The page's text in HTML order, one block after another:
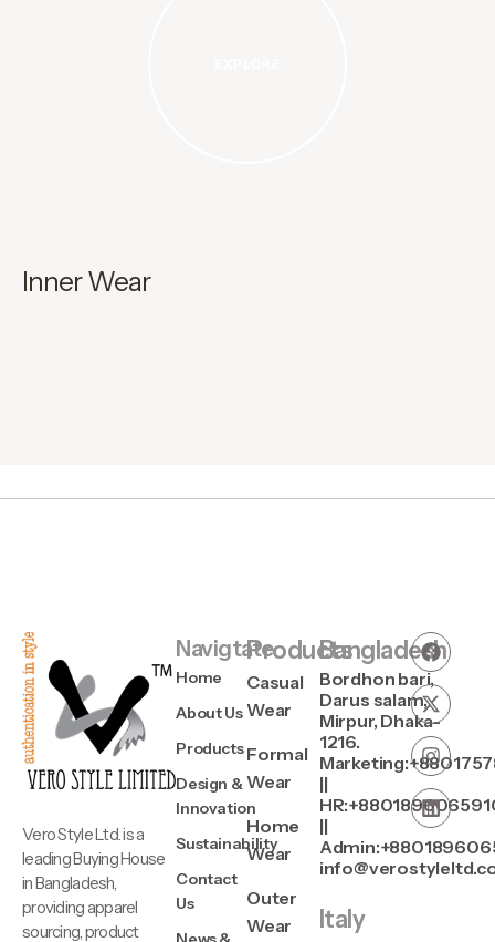
Inner Wear
Vero Style Ltd. is a
leading Buying House
in Bangladesh,
providing apparel
sourcing, product
Navigtate
Home
About Us
Products
Design &
Innovation
Sustainability
Contact
Us
Products
Casual
Wear
Formal
Wear
Home
Wear
Outer
Wear
Bangladesh
Bordhon bari,
Darus salam,
Mirpur, Dhaka-
1216.
||
||
Italy